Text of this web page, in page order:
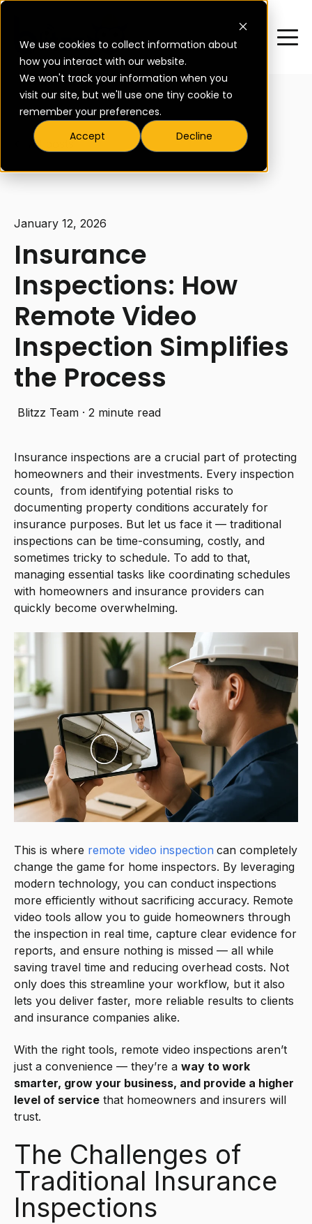
We use cookies to collect information about
how you interact with our website.
We won't track your information when you
visit our site, but we'll use one tiny cookie to
remember your preferences.
Accept
Decline
All posts
January 12, 2026
Insurance
Inspections: How
Remote Video
Inspection Simplifies
the Process
Blitzz Team · 2 minute read
Insurance inspections are a crucial part of protecting
homeowners and their investments. Every inspection
counts, from identifying potential risks to
documenting property conditions accurately for
insurance purposes. But let us face it — traditional
inspections can be time-consuming, costly, and
sometimes tricky to schedule. To add to that,
managing essential tasks like coordinating schedules
with homeowners and insurance providers can
quickly become overwhelming.
This is where remote video inspection can completely
change the game for home inspectors. By leveraging
modern technology, you can conduct inspections
more efficiently without sacrificing accuracy. Remote
video tools allow you to guide homeowners through
the inspection in real time, capture clear evidence for
reports, and ensure nothing is missed — all while
saving travel time and reducing overhead costs. Not
only does this streamline your workflow, but it also
lets you deliver faster, more reliable results to clients
and insurance companies alike.
With the right tools, remote video inspections aren’t
just a convenience — they’re a way to work
smarter, grow your business, and provide a higher
level of service that homeowners and insurers will
trust.
The Challenges of
Traditional Insurance
Inspections